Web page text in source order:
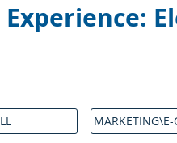
MARKETING\E-